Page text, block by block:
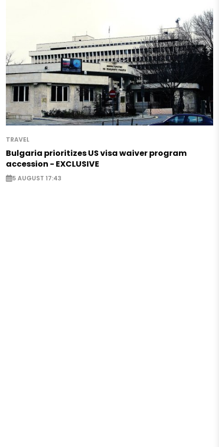
TRAVEL
Bulgaria prioritizes US visa waiver program
accession - EXCLUSIVE
5 AUGUST 17:43